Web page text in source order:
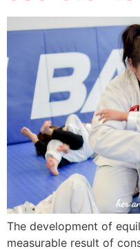
The development of
measurable result of